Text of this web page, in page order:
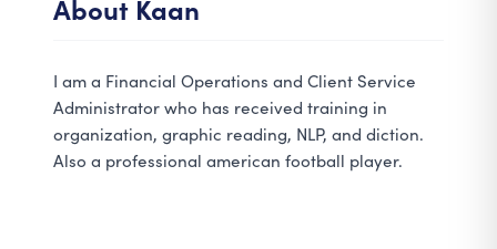
About Kaan
I am a Financial Operations and Client Service
Administrator who has received training in
organization, graphic reading, NLP, and diction.
Also a professional american football player.